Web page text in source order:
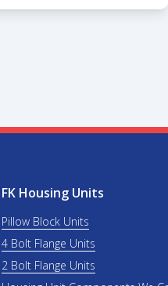
FK Housing Units
Pillow Block Units
4 Bolt Flange Units
2 Bolt Flange Units